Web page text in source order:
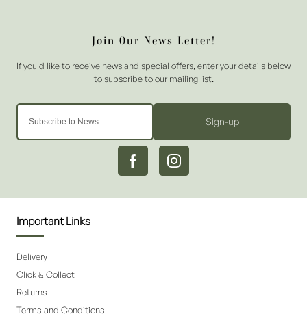
Sign-up
Important Links
Delivery
Click & Collect
Returns
Terms and Conditions